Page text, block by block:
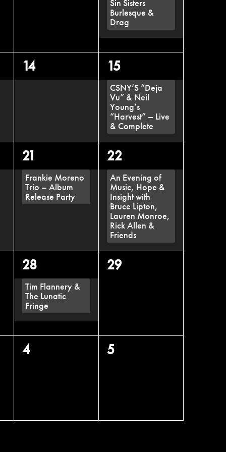
Sin Sisters
Burlesque &
Drag
0
events,
14
1
event,
15
CSNY’S “Deja
Vu” & Neil
Young’s
“Harvest” – Live
& Complete
1
event,
21
Frankie Moreno
Trio – Album
Release Party
1
event,
22
An Evening of
Music, Hope &
Insight with
Bruce Lipton,
Lauren Monroe,
Rick Allen &
Friends
1
event,
28
Tim Flannery &
The Lunatic
Fringe
0
29
0
4
0
5